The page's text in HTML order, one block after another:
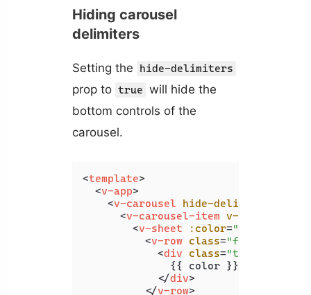
Hiding carousel
delimiters
Setting the hide-delimiters
prop to true will hide the
bottom controls of the
carousel.
<template>
<v-app>
<v-carousel hide-delimiters
<v-carousel-item v-for
<v-sheet :color="color"
<v-row class="fill-height"
<div class="text-h2"
              {{ color }}
</div>
</v-row>